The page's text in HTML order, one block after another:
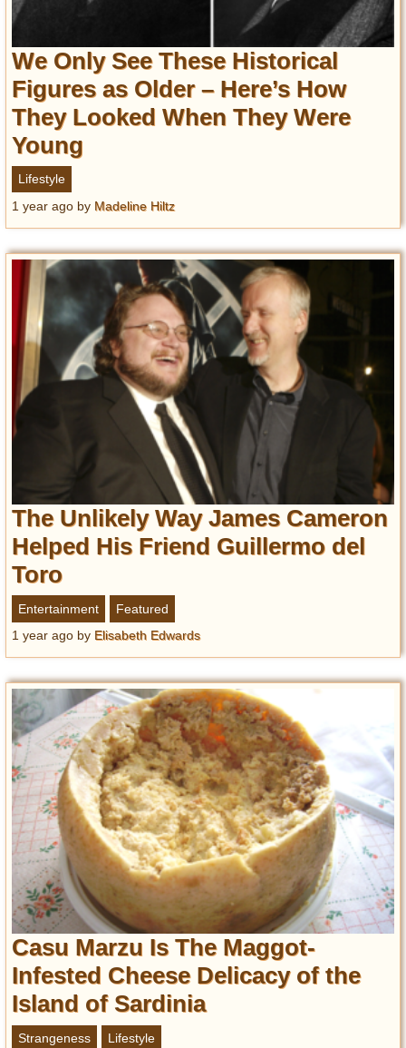
We Only See These Historical
Figures as Older – Here’s How
They Looked When They Were
Young
Lifestyle
1 year ago by Madeline Hiltz
The Unlikely Way James Cameron
Helped His Friend Guillermo del
Toro
Entertainment
Featured
1 year ago by Elisabeth Edwards
Casu Marzu Is The Maggot-
Infested Cheese Delicacy of the
Island of Sardinia
Strangeness
Lifestyle